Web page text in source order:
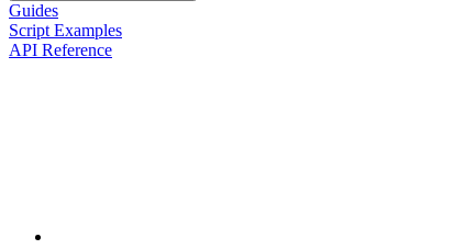
Guides
Script Examples
API Reference